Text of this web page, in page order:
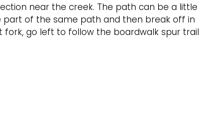
near the creek. The path can be a little
of the same path and then break off in
go left to follow the boardwalk spur trail